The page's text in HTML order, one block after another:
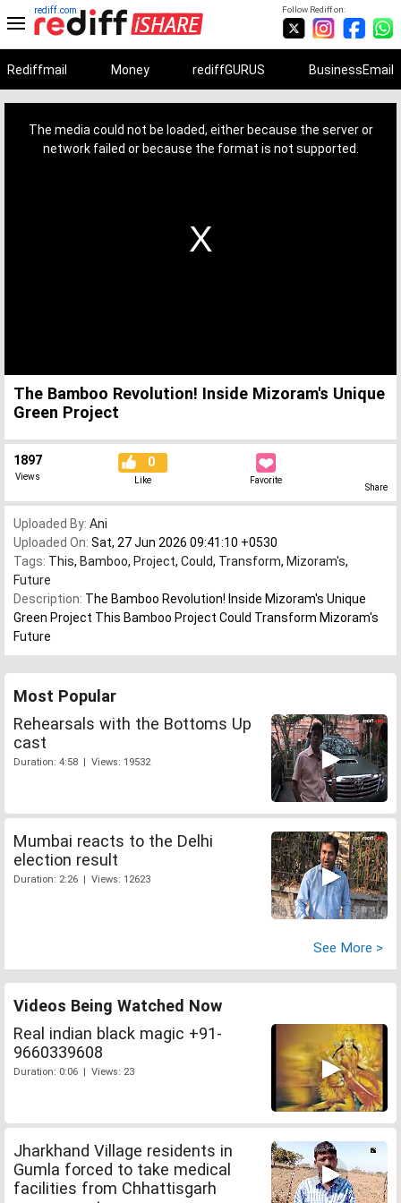
Follow Rediff on:
rediff.com
Rediffmail Money rediffGURUS BusinessEmail
The media could not be loaded, either because the server or
network failed or because the format is not supported.
The Bamboo Revolution! Inside Mizoram's Unique
Green Project
1897
Views
0
Like Favorite
Share
Uploaded By: Ani
Uploaded On: Sat, 27 Jun 2026 09:41:10 +0530
Tags: This, Bamboo, Project, Could, Transform, Mizoram's,
Future
Description: The Bamboo Revolution! Inside Mizoram's Unique
Green Project This Bamboo Project Could Transform Mizoram's
Future
Most Popular
Rehearsals with the Bottoms Up
cast
Duration: 4:58 | Views: 19532
Mumbai reacts to the Delhi
election result
Duration: 2:26 | Views: 12623
See More >
Videos Being Watched Now
Real indian black magic +91-
9660339608
Duration: 0:06 | Views: 23
Jharkhand Village residents in
Gumla forced to take medical
facilities from Chhattisgarh